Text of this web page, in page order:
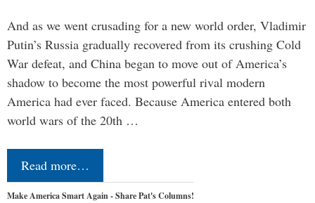
And as we went crusading for a new world order, Vladimir
Putin’s Russia gradually recovered from its crushing Cold
War defeat, and China began to move out of America’s
shadow to become the most powerful rival modern
America had ever faced. Because America entered both
world wars of the 20th …
Read more…
Make America Smart Again - Share Pat's Columns!